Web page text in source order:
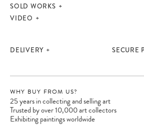
SOLD WORKS
VIDEO
DELIVERY SECURE
WHY BUY FROM US?
25 years in collecting and selling art
Trusted by over 10,000 art collectors
Exhibiting paintings worldwide